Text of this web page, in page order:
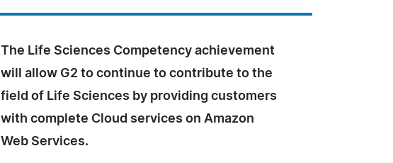
The Life Sciences Competency achievement
will allow G2 to continue to contribute to the
field of Life Sciences by providing customers
with complete Cloud services on Amazon
Web Services.